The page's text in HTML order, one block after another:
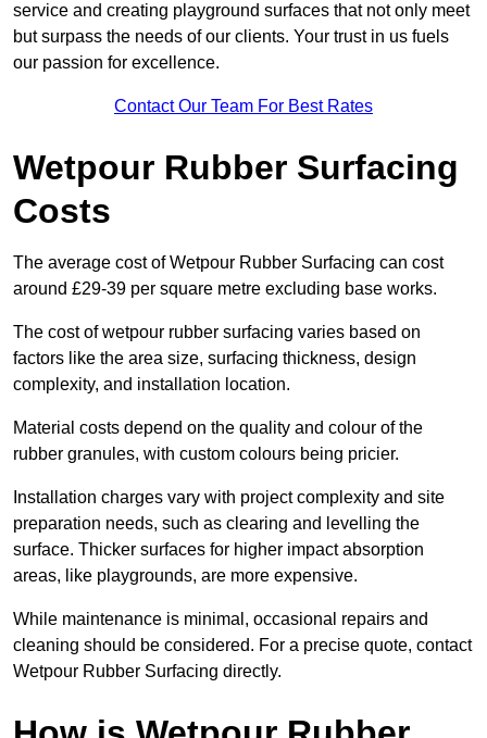
service and creating playground surfaces that not only meet
but surpass the needs of our clients. Your trust in us fuels
our passion for excellence.
Contact Our Team For Best Rates
Wetpour Rubber Surfacing
Costs
The average cost of Wetpour Rubber Surfacing can cost
around £29-39 per square metre excluding base works.
The cost of wetpour rubber surfacing varies based on
factors like the area size, surfacing thickness, design
complexity, and installation location.
Material costs depend on the quality and colour of the
rubber granules, with custom colours being pricier.
Installation charges vary with project complexity and site
preparation needs, such as clearing and levelling the
surface. Thicker surfaces for higher impact absorption
areas, like playgrounds, are more expensive.
While maintenance is minimal, occasional repairs and
cleaning should be considered. For a precise quote, contact
Wetpour Rubber Surfacing directly.